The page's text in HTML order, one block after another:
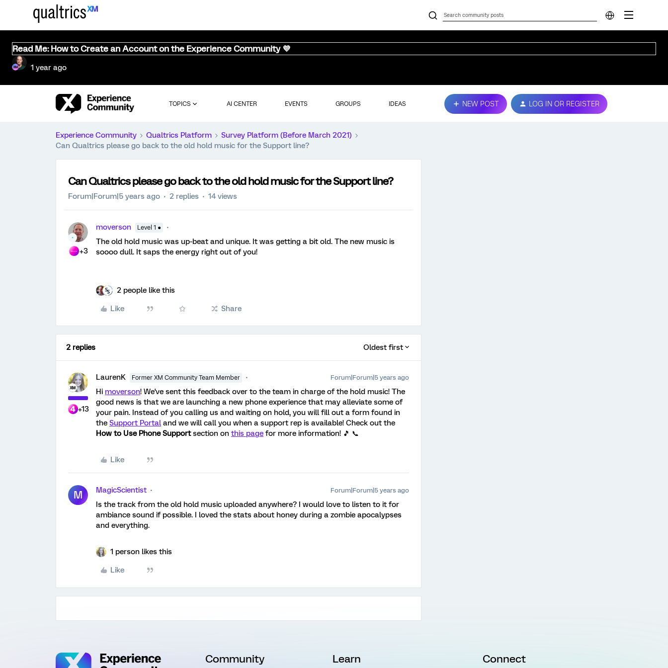
Read Me: How to Create an Account on the Experience Community 💜
1 year ago
TOPICS AI CENTER EVENTS GROUPS IDEAS NEW POST LOG IN OR REGISTER
Experience Community Qualtrics Platform
Survey Platform (Before March 2021)
Can Qualtrics please go back to the old hold music for the Support line?
Can Qualtrics please go back to the old hold music for the Support line?
Forum|Forum|5 years ago 2 replies 14 views
+3
moverson Level 1 ●
The old hold music was up-beat and unique. It was getting a bit old. The new music is
soooo dull. It saps the energy right out of you!
2 people like this
Like Share
2 replies Oldest first
+13
LaurenK Former XM Community Team Member Forum|Forum|5 years ago
Hi moverson! We've sent this feedback over to the team in charge of the hold music! The
good news is that we are launching a new phone experience that may alleviate some of
your pain. Instead of you calling us and waiting on hold, you will fill out a form found in
the Support Portal and we will call you when a support rep is available! Check out the
How to Use Phone Supportsection on this page for more information! 🎵 📞
Like
M MagicScientist Forum|Forum|5 years ago
Is the track from the old hold music uploaded anywhere? I would love to listen to it for
ambiance sound if possible. I loved the stats about honey during a zombie apocalypses
and everything.
1 person likes this
Like
Community Learn Connect